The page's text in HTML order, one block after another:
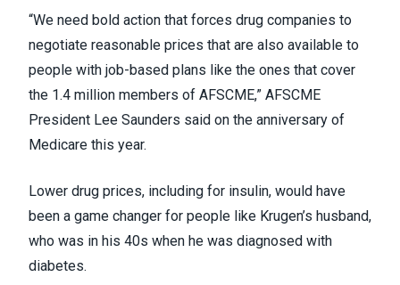
“We need bold action that forces drug companies to
negotiate reasonable prices that are also available to
people with job-based plans like the ones that cover
the 1.4 million members of AFSCME,” AFSCME
President Lee Saunders said on the anniversary of
Medicare this year.
Lower drug prices, including for insulin, would have
been a game changer for people like Krugen’s husband,
who was in his 40s when he was diagnosed with
diabetes.